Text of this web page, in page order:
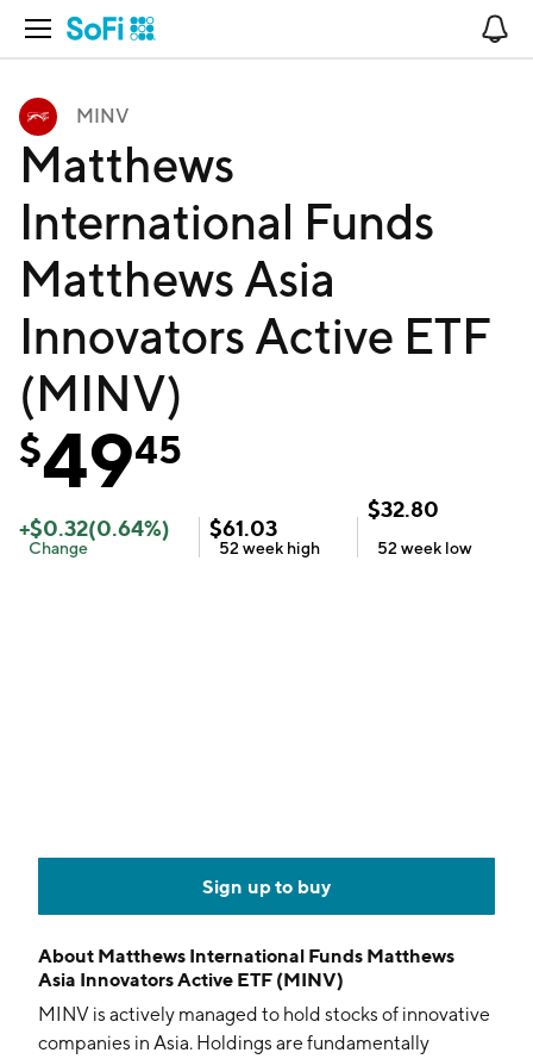
Open Navigation
MINV
Matthews
International Funds
Matthews Asia
Innovators Active ETF
(MINV)
$4945
+$0.32(0.64%)
Change
$61.03
52 week high
$32.80
52 week low
Sign up to buy
About Matthews International Funds Matthews
Asia Innovators Active ETF (MINV)
MINV is actively managed to hold stocks of innovative
companies in Asia. Holdings are fundamentally